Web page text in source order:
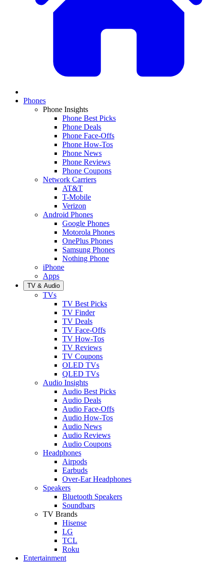
Phones
Phone Insights
Phone Best Picks
Phone Deals
Phone Face-Offs
Phone How-Tos
Phone News
Phone Reviews
Phone Coupons
Network Carriers
AT&T
T-Mobile
Verizon
Android Phones
Google Phones
Motorola Phones
OnePlus Phones
Samsung Phones
Nothing Phone
iPhone
Apps
TV & Audio
TVs
TV Best Picks
TV Finder
TV Deals
TV Face-Offs
TV How-Tos
TV Reviews
TV Coupons
OLED TVs
QLED TVs
Audio Insights
Audio Best Picks
Audio Deals
Audio Face-Offs
Audio How-Tos
Audio News
Audio Reviews
Audio Coupons
Headphones
Airpods
Earbuds
Over-Ear Headphones
Speakers
Bluetooth Speakers
Soundbars
TV Brands
Hisense
LG
TCL
Roku
Entertainment